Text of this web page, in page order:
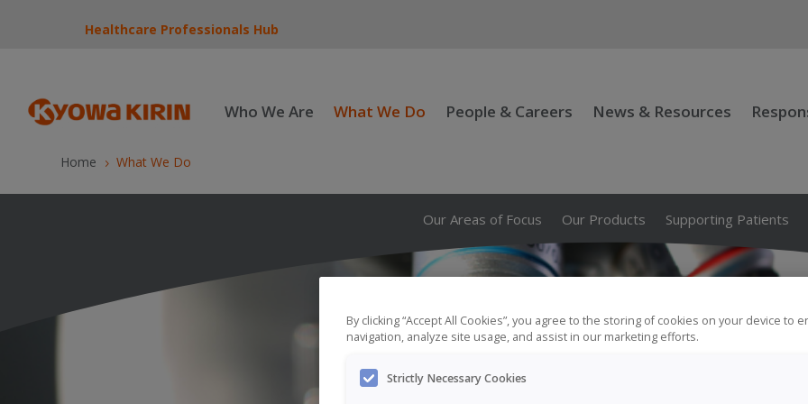
Healthcare Professionals Hub
Who We Are What We Do People & Careers News & Resources
Home 5 What We Do
Our Areas of Focus Our Products Supporting Patients
By clicking “Accept All Cookies”, you agree to the storing of cookies on your device to
navigation, analyze site usage, and assist in our marketing efforts.
Strictly Necessary Cookies